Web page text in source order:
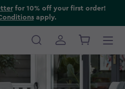
for 10% off your first order!
apply.